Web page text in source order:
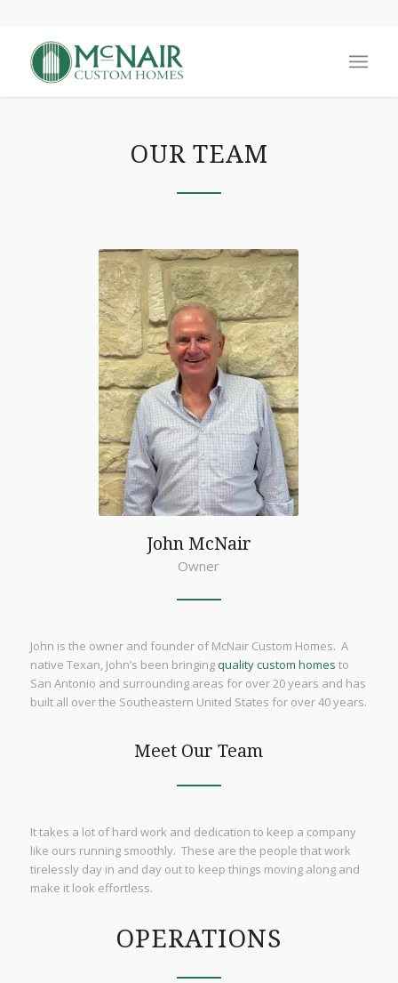
OUR TEAM
John McNair
Owner
John is the owner and founder of McNair Custom Homes. A
native Texan, John’s been bringingquality custom homes to
San Antonio and surrounding areas for over 20 years and has
built all over the Southeastern United States for over 40 years.
Meet Our Team
It takes a lot of hard work and dedication to keep a company
like ours running smoothly. These are the people that work
tirelessly day in and day out to keep things moving along and
make it look effortless.
OPERATIONS